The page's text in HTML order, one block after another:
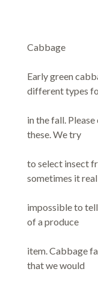
Cabbage
Early green
different types
in the fall.
these. We try
to select insect
sometimes it
impossible to
of a produce
item. Cabbage
that we would